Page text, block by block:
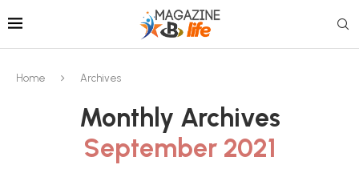
Home Archives
Monthly Archives
September 2021